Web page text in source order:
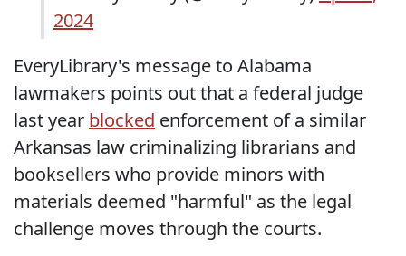
2024
EveryLibrary's message to Alabama
lawmakers points out that a federal judge
last year blocked enforcement of a similar
Arkansas law criminalizing librarians and
booksellers who provide minors with
materials deemed "harmful" as the legal
challenge moves through the courts.